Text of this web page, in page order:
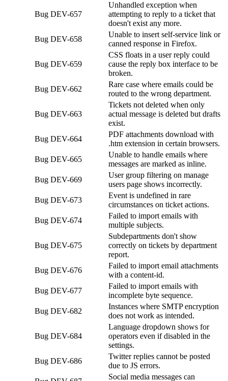
Bug DEV-657
Unhandled exception when
attempting to reply to a ticket that
doesn't exist any more.
Bug DEV-658
Unable to insert self-service link or
canned response in Firefox.
Bug DEV-659
CSS floats in a user reply could
cause the reply box interface to be
broken.
Bug DEV-662
Rare case where emails could be
routed to the wrong department.
Bug DEV-663
Tickets not deleted when only
actual message is deleted but drafts
exist.
Bug DEV-664
PDF attachments download with
.htm extension in certain browsers.
Bug DEV-665
Unable to handle emails where
messages are marked as inline.
Bug DEV-669
User group filtering on manage
users page shows incorrectly.
Bug DEV-673
Event is undefined in rare
circumstances on ticket actions.
Bug DEV-674
Failed to import emails with
multiple subjects.
Bug DEV-675
Subdepartments don't show
correctly on tickets by department
report.
Bug DEV-676
Failed to import email attachments
with a content-id.
Bug DEV-677
Failed to import emails with
incomplete byte sequence.
Bug DEV-682
Instances where SMTP encryption
does not work as intended.
Bug DEV-684
Language dropdown shows for
operators even if disabled in the
settings.
Bug DEV-686
Twitter replies cannot be posted
due to JS errors.
Social media messages can